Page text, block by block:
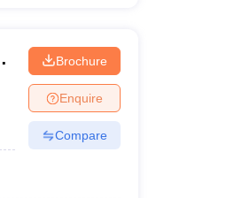
Brochure
Enquire
Compare